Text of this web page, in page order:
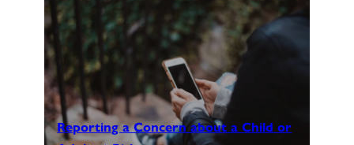
Reporting a Concern about a Child or